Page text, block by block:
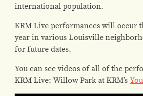
international population.
KRM Live performances will occur
year in various Louisville
for future dates.
You can see videos of all of the
KRM Live: Willow Park at KRM’s